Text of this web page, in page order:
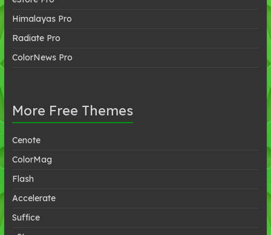
Himalayas Pro
Radiate Pro
ColorNews Pro
More Free Themes
Cenote
ColorMag
Flash
Accelerate
Suffice